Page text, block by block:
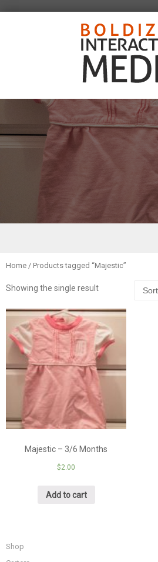
Skip to content
Home / Products tagged “Majestic”
Showing the single result
Majestic – 3/6 Months
$2.00
Add to cart
Shop